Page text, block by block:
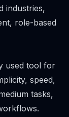
industries,
role-based
used tool for
speed,
tasks,